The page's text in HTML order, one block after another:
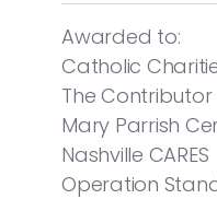
Awarded to:
Catholic
The Contributor
Mary Parrish
Nashville CARES
Operation